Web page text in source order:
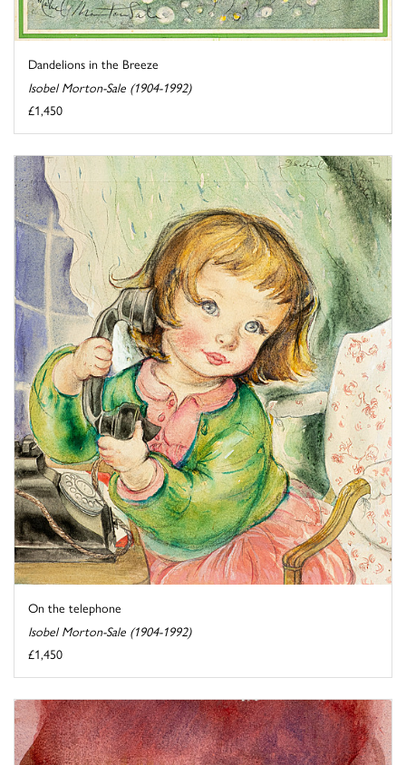
Dandelions in the Breeze
Isobel Morton-Sale (1904-1992)
£1,450
On the telephone
Isobel Morton-Sale (1904-1992)
£1,450